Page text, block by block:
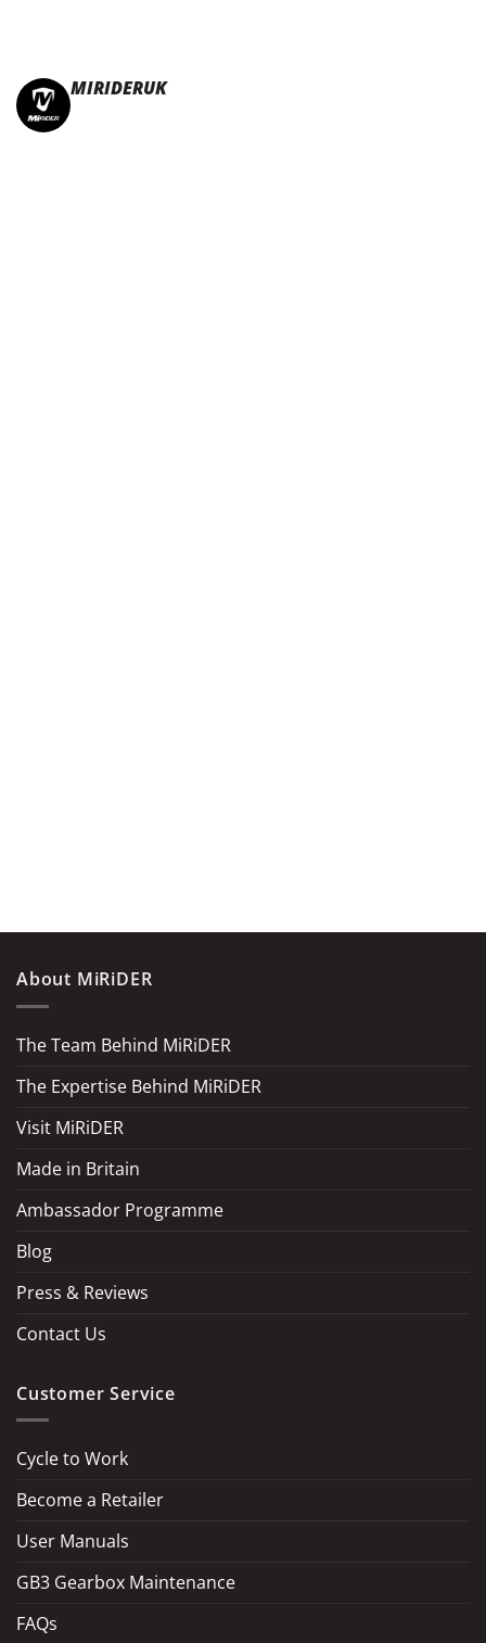
MIRIDERUK
LOAD MORE
About MiRiDER
The Team Behind MiRiDER
The Expertise Behind MiRiDER
Visit MiRiDER
Made in Britain
Ambassador Programme
Blog
Press & Reviews
Contact Us
Customer Service
Cycle to Work
Become a Retailer
User Manuals
GB3 Gearbox Maintenance
FAQs